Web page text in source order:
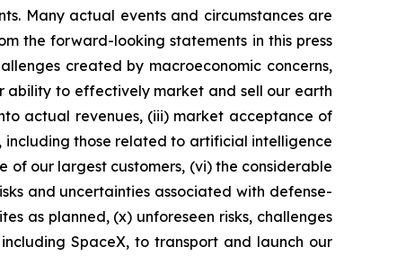
Many actual events and circumstances are
the forward-looking statements in this press
created by macroeconomic concerns,
ability to effectively market and sell our earth
actual revenues, (iii) market acceptance of
those related to artificial intelligence
of our largest customers, (vi) the considerable
and uncertainties associated with defense-
as planned, (x) unforeseen risks, challenges
SpaceX, to transport and launch our